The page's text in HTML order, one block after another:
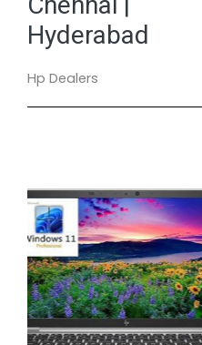
Hyderabad
Hp Dealers